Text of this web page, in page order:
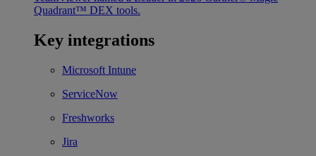
Quadrant™ DEX tools.
Key integrations
Microsoft Intune
ServiceNow
Freshworks
Jira